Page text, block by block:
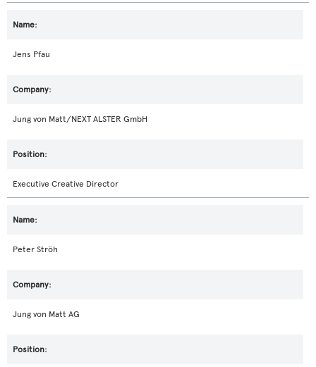
Jens Pfau
Jung von Matt/NEXT ALSTER GmbH
Executive Creative Director
Peter Ströh
Jung von Matt AG